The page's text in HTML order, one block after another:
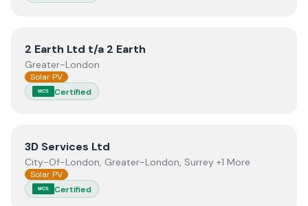
View2 Earth Ltd t/a 2 Earth
2 Earth Ltd t/a 2 Earth
Greater-London
Solar PV
MCS Certified
View3D Services Ltd
3D Services Ltd
City-Of-London, Greater-London, Surrey +1 More
Solar PV
MCS Certified